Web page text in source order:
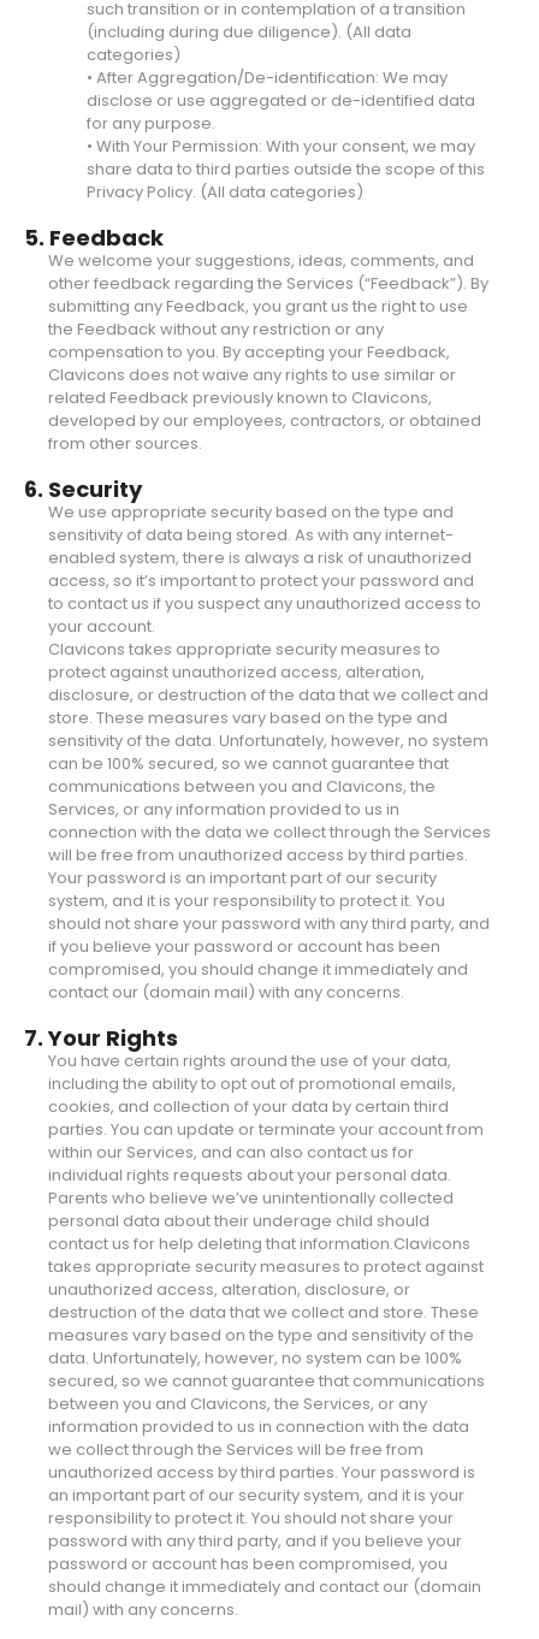
such transition or in contemplation of a transition
(including during due diligence). (All data
categories)
• After Aggregation/De-identification: We may
disclose or use aggregated or de-identified data
for any purpose.
• With Your Permission: With your consent, we may
share data to third parties outside the scope of this
Privacy Policy. (All data categories)
5. Feedback
We welcome your suggestions, ideas, comments, and
other feedback regarding the Services (“Feedback”). By
submitting any Feedback, you grant us the right to use
the Feedback without any restriction or any
compensation to you. By accepting your Feedback,
Clavicons does not waive any rights to use similar or
related Feedback previously known to Clavicons,
developed by our employees, contractors, or obtained
from other sources.
6. Security
We use appropriate security based on the type and
sensitivity of data being stored. As with any internet-
enabled system, there is always a risk of unauthorized
access, so it’s important to protect your password and
to contact us if you suspect any unauthorized access to
your account.
Clavicons takes appropriate security measures to
protect against unauthorized access, alteration,
disclosure, or destruction of the data that we collect and
store. These measures vary based on the type and
sensitivity of the data. Unfortunately, however, no system
can be 100% secured, so we cannot guarantee that
communications between you and Clavicons, the
Services, or any information provided to us in
connection with the data we collect through the Services
will be free from unauthorized access by third parties.
Your password is an important part of our security
system, and it is your responsibility to protect it. You
should not share your password with any third party, and
if you believe your password or account has been
compromised, you should change it immediately and
contact our (domain mail) with any concerns.
7. Your Rights
You have certain rights around the use of your data,
including the ability to opt out of promotional emails,
cookies, and collection of your data by certain third
parties. You can update or terminate your account from
within our Services, and can also contact us for
individual rights requests about your personal data.
Parents who believe we’ve unintentionally collected
personal data about their underage child should
contact us for help deleting that information.Clavicons
takes appropriate security measures to protect against
unauthorized access, alteration, disclosure, or
destruction of the data that we collect and store. These
measures vary based on the type and sensitivity of the
data. Unfortunately, however, no system can be 100%
secured, so we cannot guarantee that communications
between you and Clavicons, the Services, or any
information provided to us in connection with the data
we collect through the Services will be free from
unauthorized access by third parties. Your password is
an important part of our security system, and it is your
responsibility to protect it. You should not share your
password with any third party, and if you believe your
password or account has been compromised, you
should change it immediately and contact our (domain
mail) with any concerns.